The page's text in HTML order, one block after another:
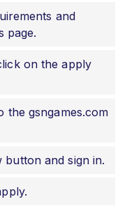
and
page.
on the apply
the gsngames.com
and sign in.